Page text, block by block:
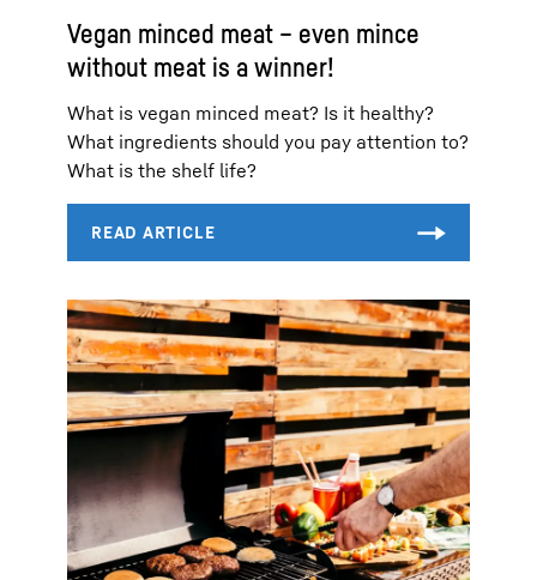
Vegan minced meat – even mince
without meat is a winner!
What is vegan minced meat? Is it healthy?
What ingredients should you pay attention to?
What is the shelf life?